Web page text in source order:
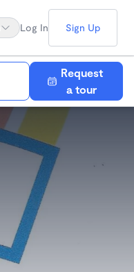
Log In Sign Up
Request
a tour
Save